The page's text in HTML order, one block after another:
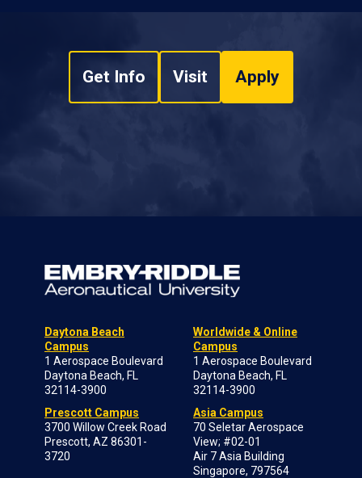
Get Info Visit Apply
Daytona Beach
Campus
1 Aerospace Boulevard
Daytona Beach, FL
32114-3900
Prescott Campus
3700 Willow Creek Road
Prescott, AZ 86301-
3720
Worldwide & Online
Campus
1 Aerospace Boulevard
Daytona Beach, FL
32114-3900
Asia Campus
70 Seletar Aerospace
View; #02-01
Air 7 Asia Building
Singapore, 797564